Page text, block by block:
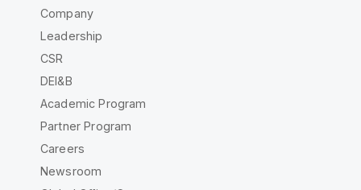
Company
Leadership
CSR
DEI&B
Academic Program
Partner Program
Careers
Newsroom